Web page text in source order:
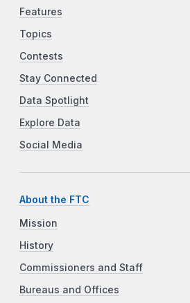
Features
Topics
Contests
Stay Connected
Data Spotlight
Explore Data
Social Media
About the FTC
Mission
History
Commissioners and Staff
Bureaus and Offices